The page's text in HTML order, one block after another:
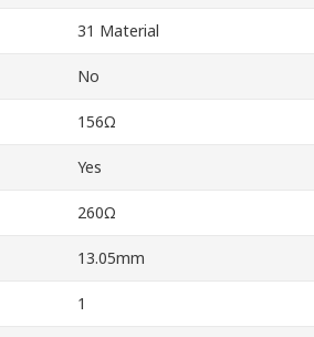
31 Material
No
156Ω
Yes
260Ω
13.05mm
1